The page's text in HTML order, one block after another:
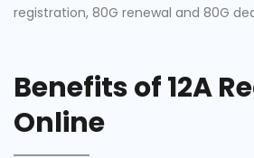
registration, 80G renewal and 80G
Benefits of 12A
Online